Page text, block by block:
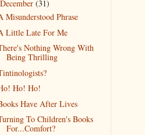
December (31)
Misunderstood Phrase
Little Late For Me
Nothing Wrong With
Being Thrilling
Ho! Ho!
Have After Lives
To Children's Books
For...Comfort?